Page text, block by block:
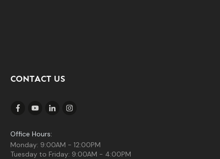
CONTACT US
Office Hours:
Monday: 9:00AM - 12:00PM
Tuesday to Friday: 9:00AM - 4:00PM